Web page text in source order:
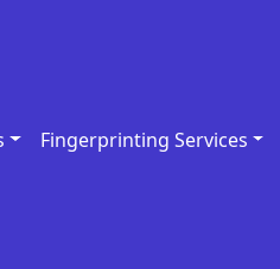
Fingerprinting Services